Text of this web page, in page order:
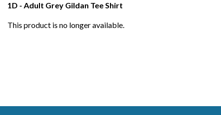
1D - Adult Grey Gildan Tee Shirt
This product is no longer available.